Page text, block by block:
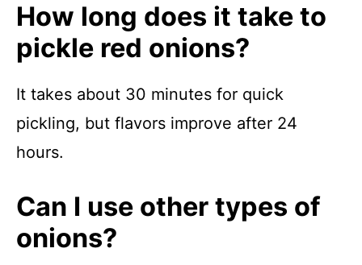
How long does it take to
pickle red onions?
It takes about 30 minutes for quick
pickling, but flavors improve after 24
hours.
Can I use other types of
onions?